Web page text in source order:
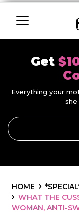
Get
Everything your
HOME
WHAT THE
WOMAN, ANTI-